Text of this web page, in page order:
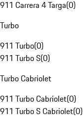
911 Carrera 4 Targa(0)
Turbo
911 Turbo(0)
911 Turbo S(0)
Turbo Cabriolet
911 Turbo Cabriolet(0)
911 Turbo S Cabriolet(0)